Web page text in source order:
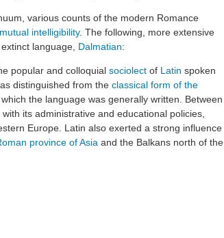
various counts of the modern Romance
mutual intelligibility. The following, more extensive
language, Dalmatian:
popular and colloquial sociolect of Latin spoken
, as distinguished from the classical form of the
the language was generally written. Between
with its administrative and educational policies,
Europe. Latin also exerted a strong influence
province of Asia and the Balkans north of the